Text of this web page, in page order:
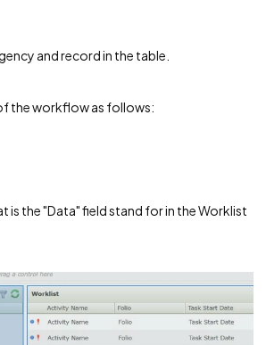
and record in the table.
the workflow as follows:
the "Data" field stand for in the Worklist